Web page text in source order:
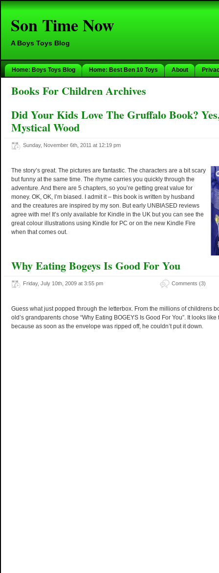
Son Time Now
A Boys Toys Blog
Home: Boys Toys Blog Home: Best Ben 10 Toys About
Books For Children Archives
Did Your Kids Love The Gruffalo Book?
Mystical Wood
Sunday, November 6th, 2011 at 12:19 pm
The story’s great. The pictures are fantastic. The characters are a bit scary
but funny at the same time. The rhyme carries you quickly through the
adventure. And there are 5 chapters, so you’re getting great value for
money. OK, OK, I’m biased. I admit it – this book is written by husband
and the creatures are inspired by my son. But early UNBIASED reviews
agree with me! It’s only available for Kindle in the UK but you can see the
great colour illustrations using Kindle for PC or on the new Kindle Fire
when that comes out.
Why Eating Bogeys Is Good For You
Friday, July 10th, 2009 at 3:55 pm Comments (3)
Guess what just popped through the letterbox. From the millions of childrens
old’s grandparents chose “Why Eating BOGEYS Is Good For You”. It looks
because as soon as the envelope was ripped off, he couldn’t put it down.